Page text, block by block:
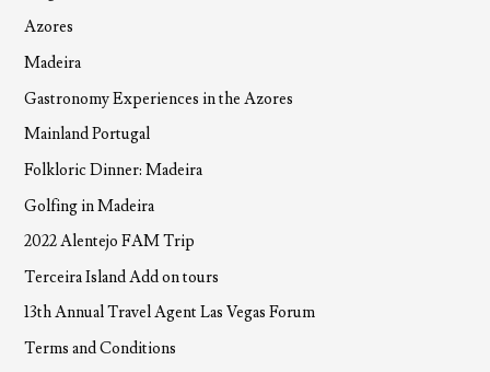
Azores
Madeira
Gastronomy Experiences in the Azores
Mainland Portugal
Folkloric Dinner: Madeira
Golfing in Madeira
2022 Alentejo FAM Trip
Terceira Island Add on tours
13th Annual Travel Agent Las Vegas Forum
Terms and Conditions